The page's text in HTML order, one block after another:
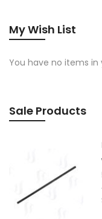
My Wish List
You have no items in
Sale Products